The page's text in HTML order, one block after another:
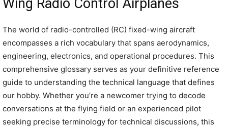
Wing Radio Control Airplanes
The world of radio-controlled (RC) fixed-wing aircraft
encompasses a rich vocabulary that spans aerodynamics,
engineering, electronics, and operational procedures. This
comprehensive glossary serves as your definitive reference
guide to understanding the technical language that defines
our hobby. Whether you’re a newcomer trying to decode
conversations at the flying field or an experienced pilot
seeking precise terminology for technical discussions, this